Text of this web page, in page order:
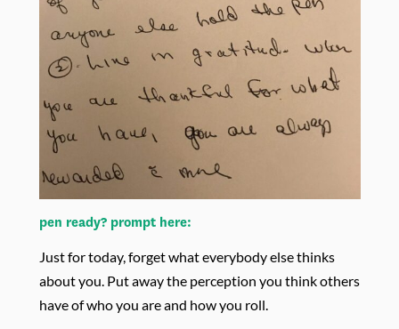
pen ready? prompt here:
Just for today, forget what everybody else thinks
about you. Put away the perception you think others
have of who you are and how you roll.